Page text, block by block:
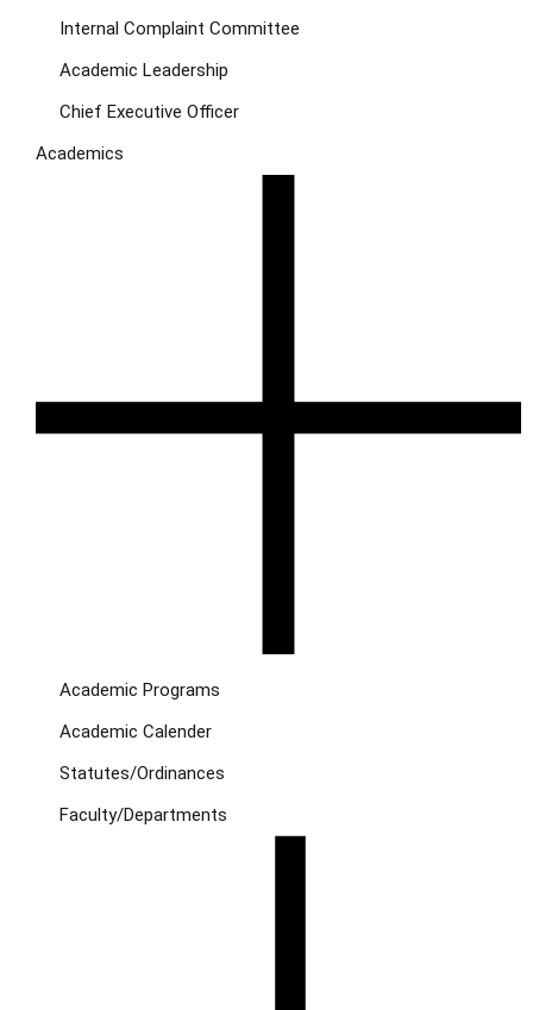
Internal Complaint Committee
Academic Leadership
Chief Executive Officer
Academics
Academic Programs
Academic Calender
Statutes/Ordinances
Faculty/Departments